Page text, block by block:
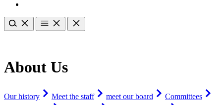
About Us
Our history Meet the staff meet our board
Committees